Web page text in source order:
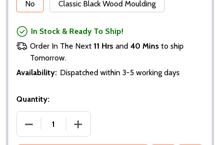
No
Classic Black Wood Moulding
In Stock & Ready To Ship!
Order In The Next 11 Hrs and 40 Mins to ship
Tomorrow.
Availability: Dispatched within 3-5 working days
Quantity:
DECREASE QUANTITY OF (SS3326297) GERARD
INCREASE QUANTITY OF (SS3326297)